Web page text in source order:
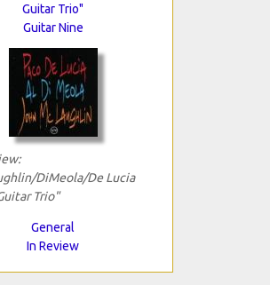
Guitar Trio"
Guitar Nine
DiMeola/De Lucia
Trio"
General
In Review